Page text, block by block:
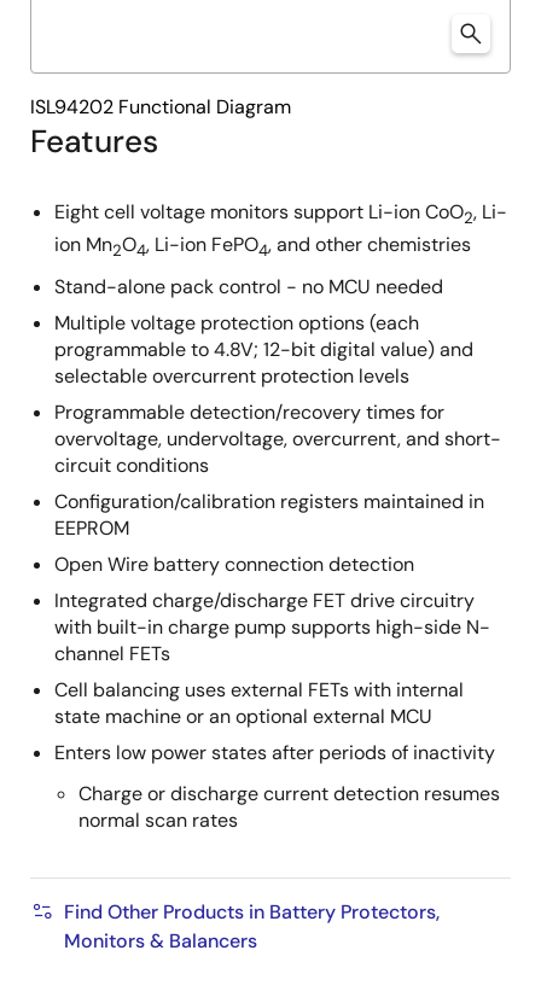
Features
Eight cell voltage monitors support Li-ion CoO2, Li-
ion Mn2O4, Li-ion FePO4, and other chemistries
Stand-alone pack control - no MCU needed
Multiple voltage protection options (each
programmable to 4.8V; 12-bit digital value) and
selectable overcurrent protection levels
Programmable detection/recovery times for
overvoltage, undervoltage, overcurrent, and short-
circuit conditions
Configuration/calibration registers maintained in
EEPROM
Open Wire battery connection detection
Integrated charge/discharge FET drive circuitry
with built-in charge pump supports high-side N-
channel FETs
Cell balancing uses external FETs with internal
state machine or an optional external MCU
Enters low power states after periods of inactivity
Charge or discharge current detection resumes
normal scan rates
Find Other Products in Battery Protectors,
Monitors & Balancers
ISL94202 Functional Diagram